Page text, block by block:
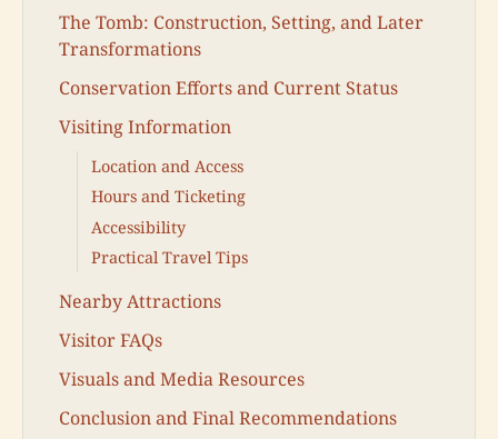
The Tomb: Construction, Setting, and Later
Transformations
Conservation Efforts and Current Status
Visiting Information
Location and Access
Hours and Ticketing
Accessibility
Practical Travel Tips
Nearby Attractions
Visitor FAQs
Visuals and Media Resources
Conclusion and Final Recommendations